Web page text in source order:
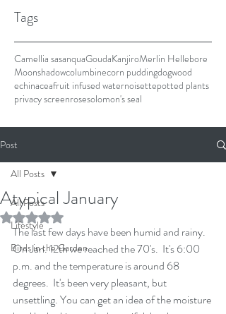
Tags
Camellia sasanquaGoudaKanjiroMerlin Hellebore
Moonshadowcolumbinecorn puddingdogwood
echinaceafruit infused waternoisettepotted plants
privacy screenrosesolomon's seal
Post
All Posts
Lifestyle
Birds in the Garden
All Posts
Atypical January
Rated NaN out of 5 stars.
The last few days have been humid and rainy.
On Jan. 12th we reached the 70's.  It's 6:00
p.m. and the temperature is around 68
degrees.  It's been very pleasant, but
unsettling. You can get an idea of the moisture